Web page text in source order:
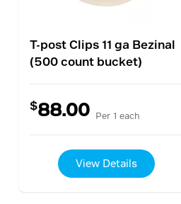
T-post Clips 11 ga Bezinal
(500 count bucket)
$88.00 Per 1 each
View Details